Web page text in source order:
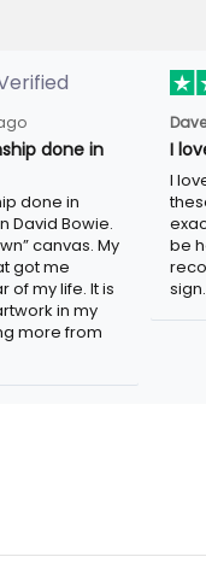
done in
done in
David Bowie.
canvas. My
got me
of my life. It is
in my
more from
I
I
be
sign.